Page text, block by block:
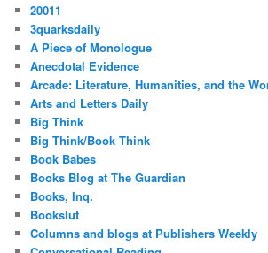
20011
3quarksdaily
A Piece of Monologue
Anecdotal Evidence
Arcade: Literature, Humanities, and the
Arts and Letters Daily
Big Think
Big Think/Book Think
Book Babes
Books Blog at The Guardian
Books, Inq.
Bookslut
Columns and blogs at Publishers Weekly